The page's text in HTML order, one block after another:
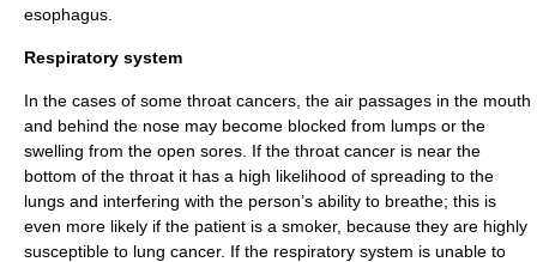
esophagus.
Respiratory system
In the cases of some throat cancers, the air passages in the mouth
and behind the nose may become blocked from lumps or the
swelling from the open sores. If the throat cancer is near the
bottom of the throat it has a high likelihood of spreading to the
lungs and interfering with the person’s ability to breathe; this is
even more likely if the patient is a smoker, because they are highly
susceptible to lung cancer. If the respiratory system is unable to